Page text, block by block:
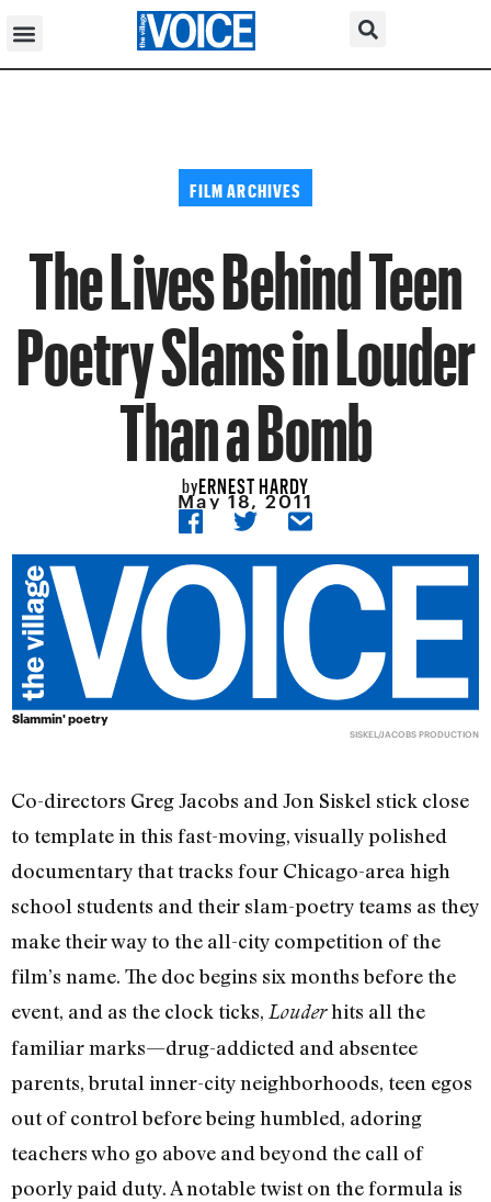
FILM ARCHIVES
The Lives Behind Teen
Poetry Slams in Louder
Than a Bomb
byERNEST HARDY
May 18, 2011
Slammin' poetry
SISKEL/JACOBS PRODUCTION
Co-directors Greg Jacobs and Jon Siskel stick close
to template in this fast-moving, visually polished
documentary that tracks four Chicago-area high
school students and their slam-poetry teams as they
make their way to the all-city competition of the
film’s name. The doc begins six months before the
event, and as the clock ticks, Louderhits all the
familiar marks—drug-addicted and absentee
parents, brutal inner-city neighborhoods, teen egos
out of control before being humbled, adoring
teachers who go above and beyond the call of
poorly paid duty. A notable twist on the formula is